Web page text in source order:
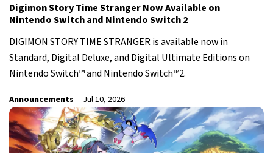
Digimon Story Time Stranger Now Available on
Nintendo Switch and Nintendo Switch 2
DIGIMON STORY TIME STRANGER is available now in
Standard, Digital Deluxe, and Digital Ultimate Editions on
Nintendo Switch™ and Nintendo Switch™2.
Announcements Jul 10, 2026